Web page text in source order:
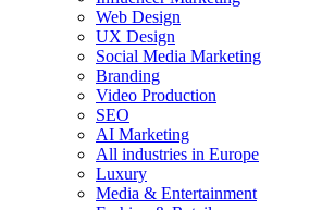
Web Design
UX Design
Social Media Marketing
Branding
Video Production
SEO
AI Marketing
All industries in Europe
Luxury
Media & Entertainment